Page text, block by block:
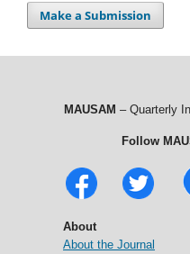
Make a Submission
MAUSAM – Quarterly
Follow
About
About the Journal